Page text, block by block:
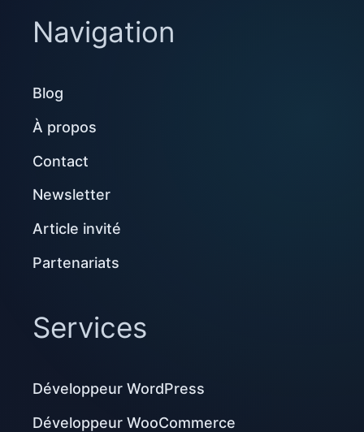
Navigation
Blog
À propos
Contact
Newsletter
Article invité
Partenariats
Services
Développeur WordPress
Développeur WooCommerce